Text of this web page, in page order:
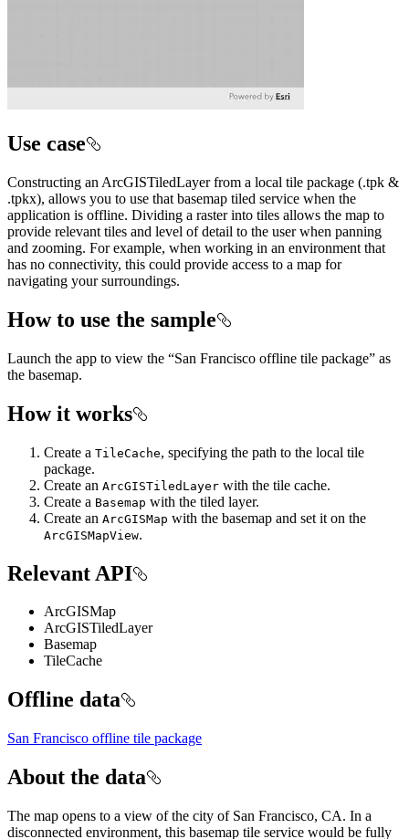
Use case
Constructing an ArcGISTiledLayer from a local tile package (.tpk &
.tpkx), allows you to use that basemap tiled service when the
application is offline. Dividing a raster into tiles allows the map to
provide relevant tiles and level of detail to the user when panning
and zooming. For example, when working in an environment that
has no connectivity, this could provide access to a map for
navigating your surroundings.
How to use the sample
Launch the app to view the “San Francisco offline tile package” as
the basemap.
How it works
Create a TileCache, specifying the path to the local tile
package.
Create an ArcGISTiledLayer with the tile cache.
Create a Basemap with the tiled layer.
Create an ArcGISMap with the basemap and set it on the
ArcGISMapView.
Relevant API
ArcGISMap
ArcGISTiledLayer
Basemap
TileCache
Offline data
San Francisco offline tile package
About the data
The map opens to a view of the city of San Francisco, CA. In a
disconnected environment, this basemap tile service would be fully